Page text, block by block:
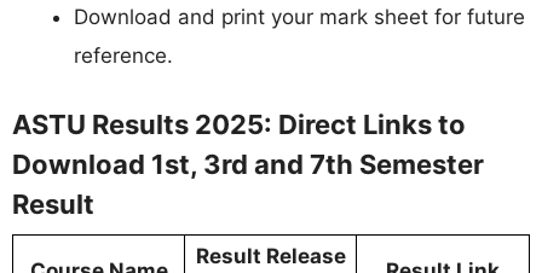
Download and print your mark sheet for future
reference.
ASTU Results 2025: Direct Links to
Download 1st, 3rd and 7th Semester
Result
Result Release